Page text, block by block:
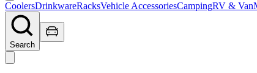
CoolersDrinkwareRacksVehicle AccessoriesCampingRV & Van
Search